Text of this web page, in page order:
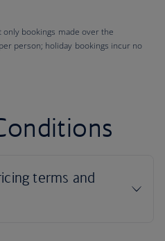
only bookings made over the
person; holiday bookings incur no